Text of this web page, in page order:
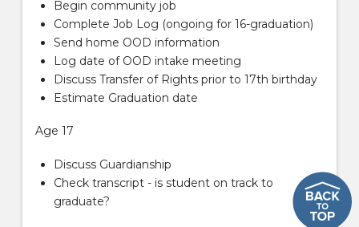
Begin community job
Complete Job Log (ongoing for 16-graduation)
Send home OOD information
Log date of OOD intake meeting
Discuss Transfer of Rights prior to 17th birthday
Estimate Graduation date
Age 17
Discuss Guardianship
Check transcript - is student on track to
graduate?